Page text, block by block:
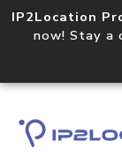
IP2Location
now! Stay a